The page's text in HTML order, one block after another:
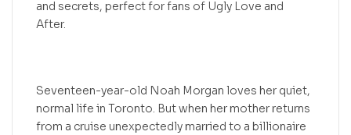
and secrets, perfect for fans of Ugly Love and
After.
Seventeen-year-old Noah Morgan loves her quiet,
normal life in Toronto. But when her mother returns
from a cruise unexpectedly married to a billionaire